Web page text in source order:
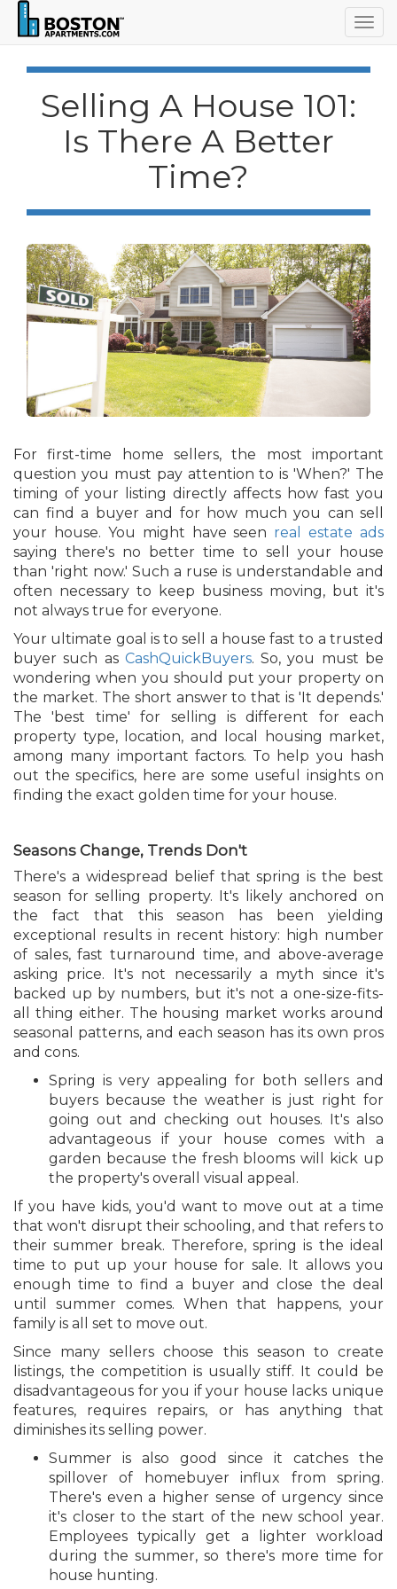
Selling A House 101:
Is There A Better
Time?
For first-time home sellers, the most important
question you must pay attention to is 'When?' The
timing of your listing directly affects how fast you
can find a buyer and for how much you can sell
your house. You might have seen real estate ads
saying there's no better time to sell your house
than 'right now.' Such a ruse is understandable and
often necessary to keep business moving, but it's
not always true for everyone.
Your ultimate goal is to sell a house fast to a trusted
buyer such as CashQuickBuyers. So, you must be
wondering when you should put your property on
the market. The short answer to that is 'It depends.'
The 'best time' for selling is different for each
property type, location, and local housing market,
among many important factors. To help you hash
out the specifics, here are some useful insights on
finding the exact golden time for your house.
Seasons Change, Trends Don't
There's a widespread belief that spring is the best
season for selling property. It's likely anchored on
the fact that this season has been yielding
exceptional results in recent history: high number
of sales, fast turnaround time, and above-average
asking price. It's not necessarily a myth since it's
backed up by numbers, but it's not a one-size-fits-
all thing either. The housing market works around
seasonal patterns, and each season has its own pros
and cons.
Spring is very appealing for both sellers and
buyers because the weather is just right for
going out and checking out houses. It's also
advantageous if your house comes with a
garden because the fresh blooms will kick up
the property's overall visual appeal.
If you have kids, you'd want to move out at a time
that won't disrupt their schooling, and that refers to
their summer break. Therefore, spring is the ideal
time to put up your house for sale. It allows you
enough time to find a buyer and close the deal
until summer comes. When that happens, your
family is all set to move out.
Since many sellers choose this season to create
listings, the competition is usually stiff. It could be
disadvantageous for you if your house lacks unique
features, requires repairs, or has anything that
diminishes its selling power.
Summer is also good since it catches the
spillover of homebuyer influx from spring.
There's even a higher sense of urgency since
it's closer to the start of the new school year.
Employees typically get a lighter workload
during the summer, so there's more time for
house hunting.